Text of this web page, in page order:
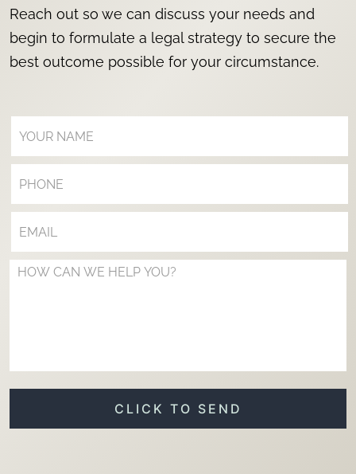
Reach out so we can discuss your needs and
begin to formulate a legal strategy to secure the
best outcome possible for your circumstance.
Your Name (Required)
Your Phone (Optional)
Your Email (Required)
Your Message (Optional)